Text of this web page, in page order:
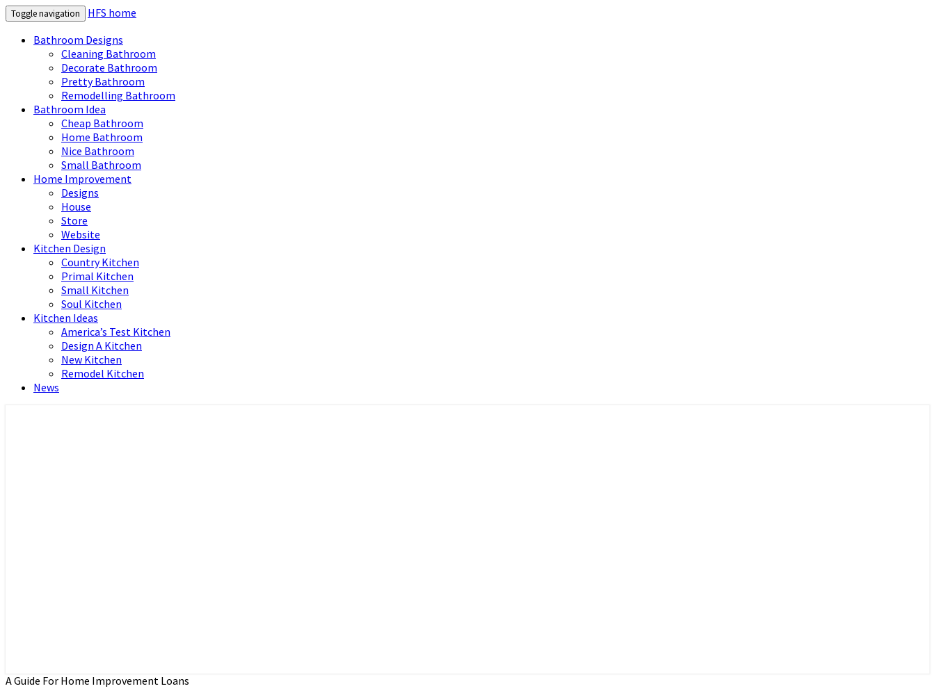
Toggle navigation
HFS home
Bathroom Designs
Cleaning Bathroom
Decorate Bathroom
Pretty Bathroom
Remodelling Bathroom
Bathroom Idea
Cheap Bathroom
Home Bathroom
Nice Bathroom
Small Bathroom
Home Improvement
Designs
House
Store
Website
Kitchen Design
Country Kitchen
Primal Kitchen
Small Kitchen
Soul Kitchen
Kitchen Ideas
America’s Test Kitchen
Design A Kitchen
New Kitchen
Remodel Kitchen
News
A Guide For Home Improvement Loans